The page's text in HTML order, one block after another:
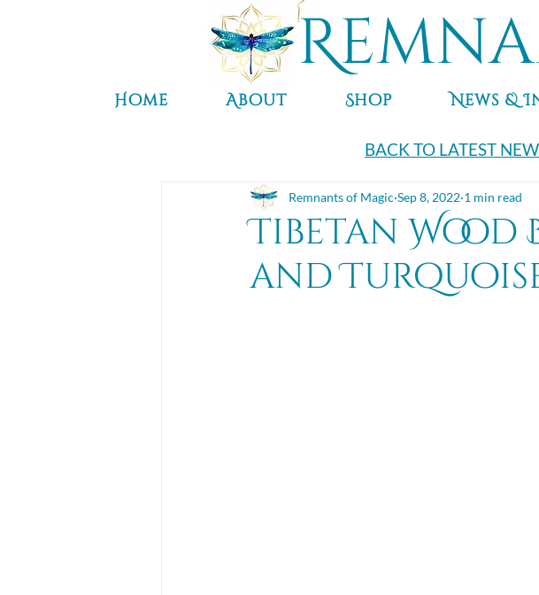
Home About Shop News &
BACK TO LATEST
Tibetan
and
Remnants of Magic Sep 8, 2022 1 min read